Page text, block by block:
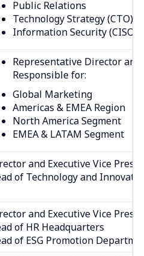
Public Relations
Technology Strategy (CTO)
Information Security (CISO)
Representative Director
Responsible for:
Global Marketing
Americas & EMEA Region
North America Segment
EMEA & LATAM Segment
and Executive Vice
of Technology and
and Executive Vice
of HR Headquarters
of ESG Promotion